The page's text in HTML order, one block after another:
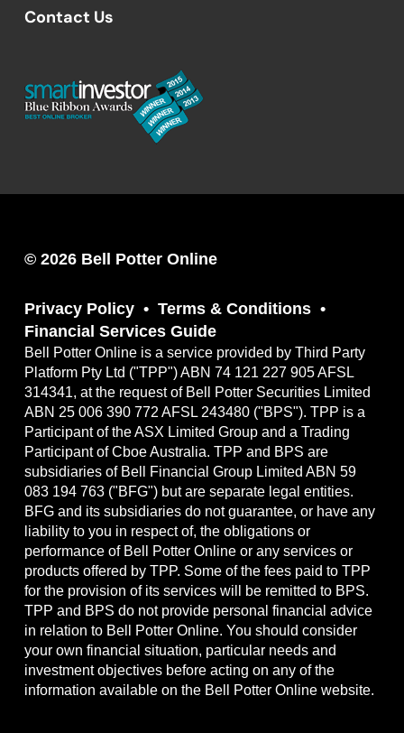
Contact Us
© 2026 Bell Potter Online
Privacy Policy
Terms & Conditions
Financial Services Guide
Bell Potter Online is a service provided by Third Party
Platform Pty Ltd ("TPP") ABN 74 121 227 905 AFSL
314341, at the request of Bell Potter Securities Limited
ABN 25 006 390 772 AFSL 243480 ("BPS"). TPP is a
Participant of the ASX Limited Group and a Trading
Participant of Cboe Australia. TPP and BPS are
subsidiaries of Bell Financial Group Limited ABN 59
083 194 763 ("BFG") but are separate legal entities.
BFG and its subsidiaries do not guarantee, or have any
liability to you in respect of, the obligations or
performance of Bell Potter Online or any services or
products offered by TPP. Some of the fees paid to TPP
for the provision of its services will be remitted to BPS.
TPP and BPS do not provide personal financial advice
in relation to Bell Potter Online. You should consider
your own financial situation, particular needs and
investment objectives before acting on any of the
information available on the Bell Potter Online website.